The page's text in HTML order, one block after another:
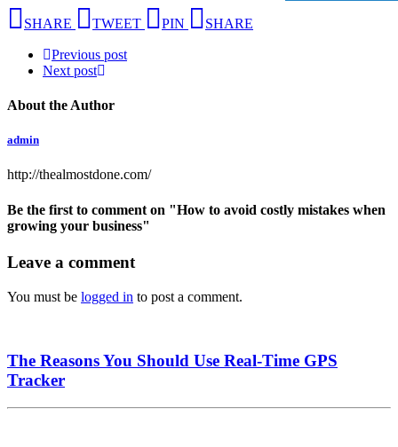
SHARE TWEET PIN SHARE
Previous post
Next post
About the Author
admin
http://thealmostdone.com/
Be the first to comment on "How to avoid costly mistakes when
growing your business"
Leave a comment
You must be logged in to post a comment.
The Reasons You Should Use Real-Time GPS
Tracker